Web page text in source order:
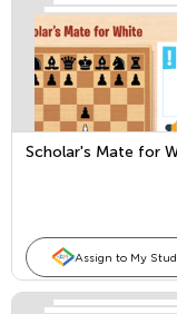
Scholar's Mate for
Assign to My